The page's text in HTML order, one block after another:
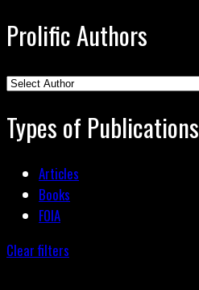
Prolific Authors
Types of Publications
Articles
Books
FOIA
Clear filters